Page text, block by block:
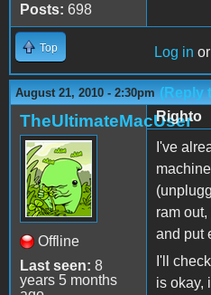
Posts: 698
Top Log in or
August 21, 2010 - 2:30pm (Reply
TheUltimateMacUser
Offline
Last seen: 8
years 5 months
Righto
I've
ram
and put
I'll
is okay,